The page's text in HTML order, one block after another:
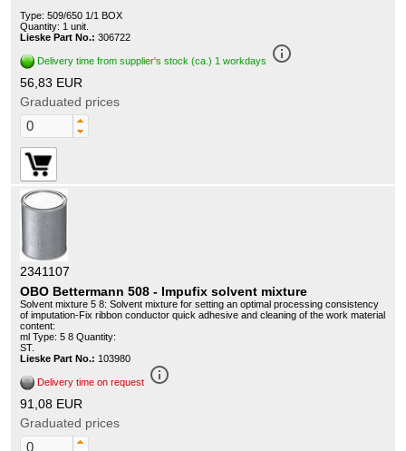
Type: 509/650 1/1 BOX
Quantity: 1 unit.
Lieske Part No.: 306722
Delivery time from supplier's stock (ca.) 1 workdays info_outline
56,83 EUR
Graduated prices
2341107
OBO Bettermann 508 - Impufix solvent mixture
Solvent mixture 5 8: Solvent mixture for setting an optimal processing consistency
of imputation-Fix ribbon conductor quick adhesive and cleaning of the work material
content:
ml Type: 5 8 Quantity:
ST.
Lieske Part No.: 103980
Delivery time on request info_outline
91,08 EUR
Graduated prices